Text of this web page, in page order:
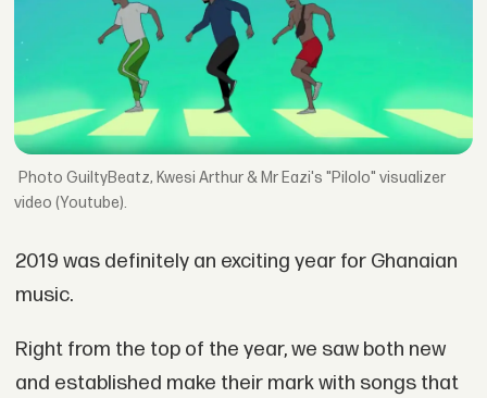
GuiltyBeatz, Kwesi Arthur & Mr Eazi's "Pilolo" visualizer
video (Youtube).
2019 was definitely an exciting year for Ghanaian
music.
Right from the top of the year, we saw both new
and established make their mark with songs that